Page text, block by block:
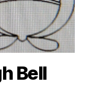
Bell